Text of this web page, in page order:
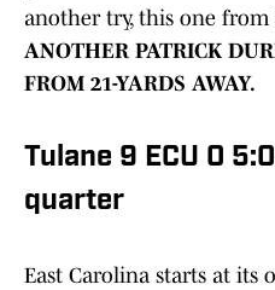
another try, this one from
ANOTHER PATRICK
FROM 21-YARDS AWAY.
Tulane 9 ECU 0
quarter
East Carolina starts at its